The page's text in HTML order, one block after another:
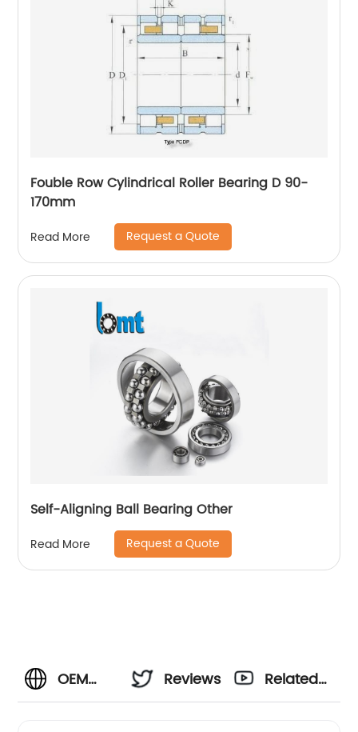
Fouble Row Cylindrical Roller Bearing D 90-
170mm
Read More Request a Quote
Self-Aligning Ball Bearing Other
Read More Request a Quote
OEM
Reviews
Related